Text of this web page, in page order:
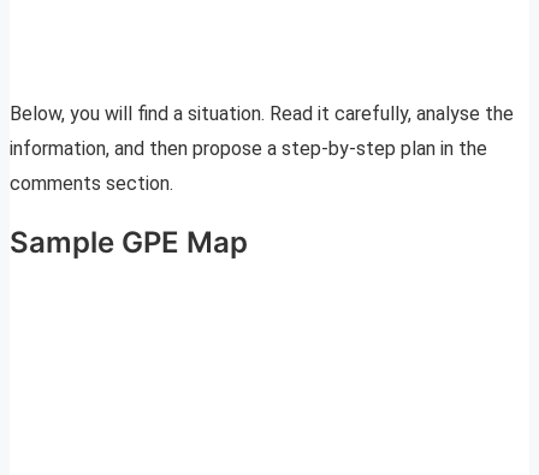
Below, you will find a situation. Read it carefully, analyse the
information, and then propose a step-by-step plan in the
comments section.
Sample GPE Map